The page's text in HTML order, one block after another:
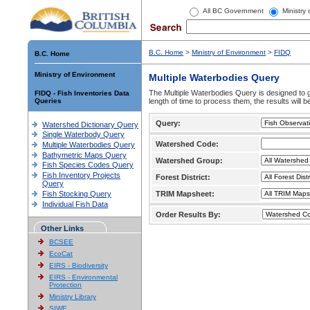
All BC Government Ministry
B.C. Home
Ministry of Environment
FIDQ - Fish Inventories Data
Queries
Watershed Dictionary Query
Single Waterbody Query
Multiple Waterbodies Query
Bathymetric Maps Query
Fish Species Codes Query
Fish Inventory Projects
Query
Fish Stocking Query
Individual Fish Data
Other Links
BCSEE
EcoCat
EIRS - Biodiversity
EIRS - Environmental
Protection
Ministry Library
SIWE
B.C. Home > Ministry of Environment > FIDQ
Multiple Waterbodies Query
The Multiple Waterbodies Query is designed to
length of time to process them, the results will
Query:
Watershed Code:
Watershed Group:
Forest District:
TRIM Mapsheet:
Order Results By: